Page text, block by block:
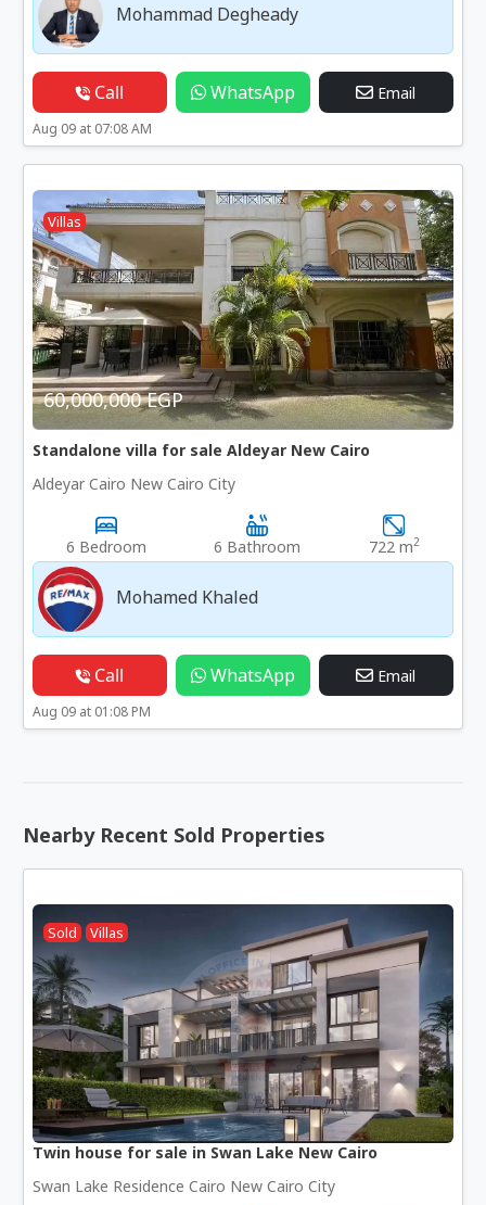
Mohammad Degheady
Call WhatsApp Email
Aug 09 at 07:08 AM
Villas
60,000,000 EGP
Standalone villa for sale Aldeyar New Cairo
Aldeyar Cairo New Cairo City
6 Bedroom 6 Bathroom 722 m2
Mohamed Khaled
Call WhatsApp Email
Aug 09 at 01:08 PM
Nearby Recent Sold Properties
Sold Villas
Twin house for sale in Swan Lake New Cairo
Swan Lake Residence Cairo New Cairo City